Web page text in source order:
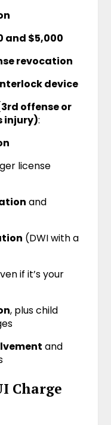
and $5,000
revocation
device
offense or
injury):
license
and
(DWI with a
if it’s your
, plus child
and
Charge